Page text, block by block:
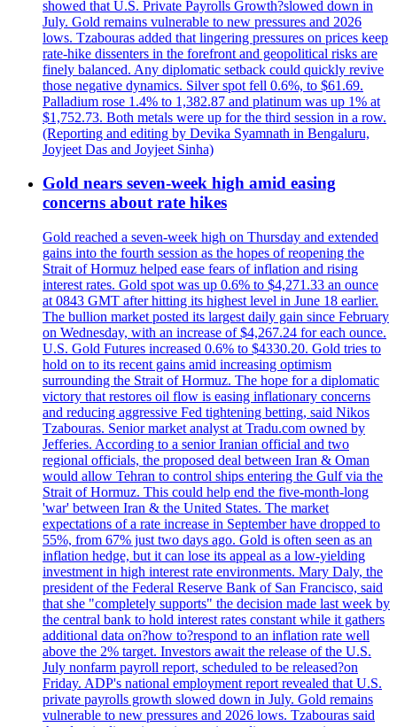
showed that U.S. Private Payrolls Growth?slowed down in
July. Gold remains vulnerable to new pressures and 2026
lows. Tzabouras added that lingering pressures on prices keep
rate-hike dissenters in the forefront and geopolitical risks are
finely balanced. Any diplomatic setback could quickly revive
those negative dynamics. Silver spot fell 0.6%, to $61.69.
Palladium rose 1.4% to 1,382.87 and platinum was up 1% at
$1,752.73. Both metals were up for the third session in a row.
(Reporting and editing by Devika Syamnath in Bengaluru,
Joyjeet Das and Joyjeet Sinha)
Gold nears seven-week high amid easing
concerns about rate hikes
Gold reached a seven-week high on Thursday and extended
gains into the fourth session as the hopes of reopening the
Strait of Hormuz helped ease fears of inflation and rising
interest rates. Gold spot was up 0.6% to $4,271.33 an ounce
at 0843 GMT after hitting its highest level in June 18 earlier.
The bullion market posted its largest daily gain since February
on Wednesday, with an increase of $4,267.24 for each ounce.
U.S. Gold Futures increased 0.6% to $4330.20. Gold tries to
hold on to its recent gains amid increasing optimism
surrounding the Strait of Hormuz. The hope for a diplomatic
victory that restores oil flow is easing inflationary concerns
and reducing aggressive Fed tightening betting, said Nikos
Tzabouras. Senior market analyst at Tradu.com owned by
Jefferies. According to a senior Iranian official and two
regional officials, the proposed deal between Iran & Oman
would allow Tehran to control ships entering the Gulf via the
Strait of Hormuz. This could help end the five-month-long
'war' between Iran & the United States. The market
expectations of a rate increase in September have dropped to
55%, from 67% just two days ago. Gold is often seen as an
inflation hedge, but it can lose its appeal as a low-yielding
investment in high interest rate environments. Mary Daly, the
president of the Federal Reserve Bank of San Francisco, said
that she "completely supports" the decision made last week by
the central bank to hold interest rates constant while it gathers
additional data on?how to?respond to an inflation rate well
above the 2% target. Investors await the release of the U.S.
July nonfarm payroll report, scheduled to be released?on
Friday. ADP's national employment report revealed that U.S.
private payrolls growth slowed down in July. Gold remains
vulnerable to new pressures and 2026 lows. Tzabouras said